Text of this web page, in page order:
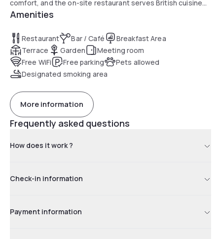
comfort, and the on-site restaurant serves British cuisine
with peaceful garden views, complemented by a bar and
setting, free parking and easy access to Bletchley Park and
local attractions.
Amenities
Restaurant Bar / Café
Breakfast Area
Terrace
Garden
Meeting room
Free WiFi
Free parking
Pets allowed
Designated smoking area
More information
Frequently asked questions
How does it work ?
Check-in information
Payment information